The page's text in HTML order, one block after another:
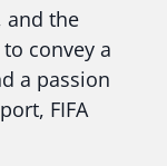
and the
convey a
a passion
FIFA